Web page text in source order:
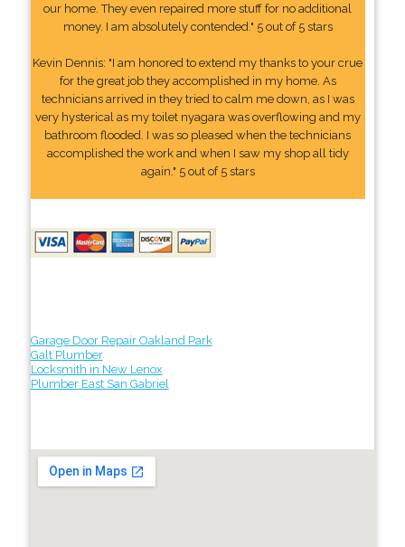
our home. They even repaired more stuff for no additional
money. I am absolutely contended." 5 out of 5 stars
Kevin Dennis: "I am honored to extend my thanks to your crue
for the great job they accomplished in my home. As
technicians arrived in they tried to calm me down, as I was
very hysterical as my toilet nyagara was overflowing and my
bathroom flooded. I was so pleased when the technicians
accomplished the work and when I saw my shop all tidy
again." 5 out of 5 stars
Garage Door Repair Oakland Park
Galt Plumber
Locksmith in New Lenox
Plumber East San Gabriel